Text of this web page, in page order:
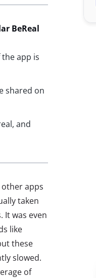
BeReal
app is
shared on
and
other apps
taken
was even
like
these
slowed.
of